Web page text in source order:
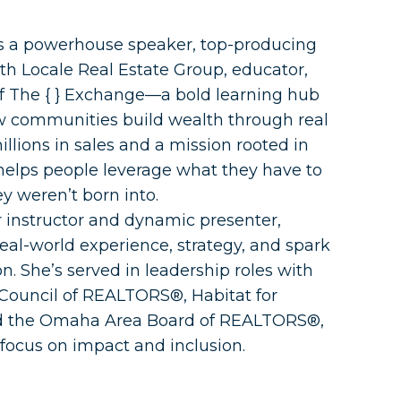
a powerhouse speaker, top-producing
Locale Real Estate Group, educator,
The { } Exchange—a bold learning hub
communities build wealth through real
in sales and a mission rooted in
people leverage what they have to
weren’t born into.
instructor and dynamic presenter,
world experience, strategy, and spark
She’s served in leadership roles with
of REALTORS®, Habitat for
Omaha Area Board of REALTORS®,
on impact and inclusion.